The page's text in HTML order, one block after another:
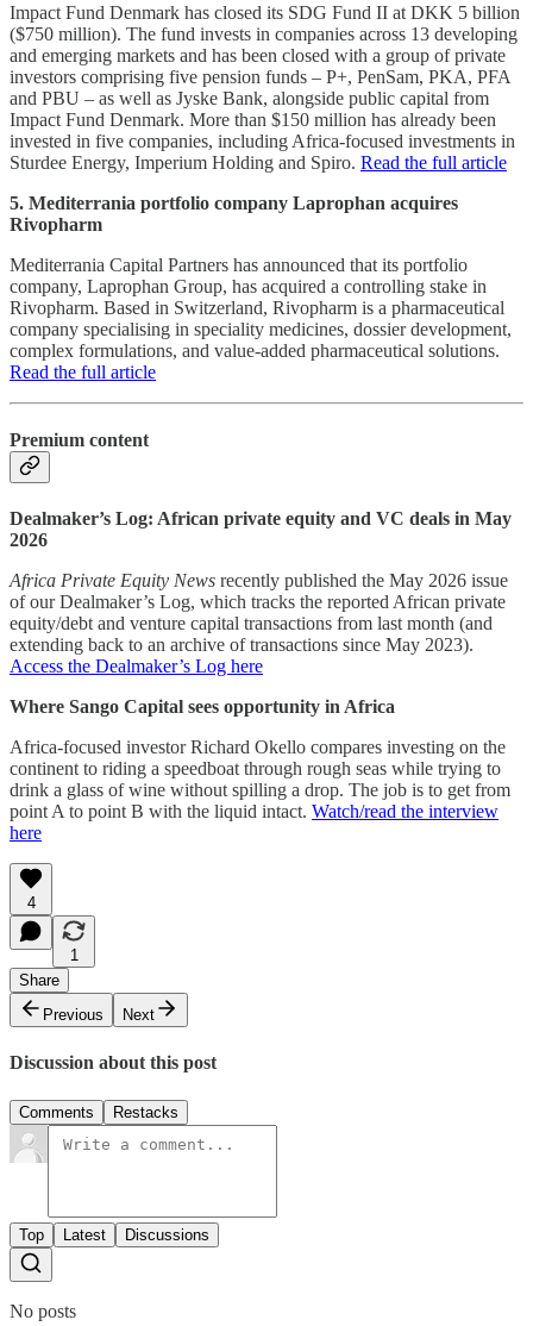
Impact Fund Denmark has closed its SDG Fund II at DKK 5 billion
($750 million). The fund invests in companies across 13 developing
and emerging markets and has been closed with a group of private
investors comprising five pension funds – P+, PenSam, PKA, PFA
and PBU – as well as Jyske Bank, alongside public capital from
Impact Fund Denmark. More than $150 million has already been
invested in five companies, including Africa-focused investments in
Sturdee Energy, Imperium Holding and Spiro. Read the full article
5. Mediterrania portfolio company Laprophan acquires
Rivopharm
Mediterrania Capital Partners has announced that its portfolio
company, Laprophan Group, has acquired a controlling stake in
Rivopharm. Based in Switzerland, Rivopharm is a pharmaceutical
company specialising in speciality medicines, dossier development,
complex formulations, and value-added pharmaceutical solutions.
Read the full article
Premium content
Dealmaker’s Log: African private equity and VC deals in May
2026
Africa Private Equity News recently published the May 2026 issue
of our Dealmaker’s Log, which tracks the reported African private
equity/debt and venture capital transactions from last month (and
extending back to an archive of transactions since May 2023).
Access the Dealmaker’s Log here
Where Sango Capital sees opportunity in Africa
Africa-focused investor Richard Okello compares investing on the
continent to riding a speedboat through rough seas while trying to
drink a glass of wine without spilling a drop. The job is to get from
point A to point B with the liquid intact. Watch/read the interview
here
4
1
Share
Previous
Next
Discussion about this post
Comments Restacks
Top Latest Discussions
No posts